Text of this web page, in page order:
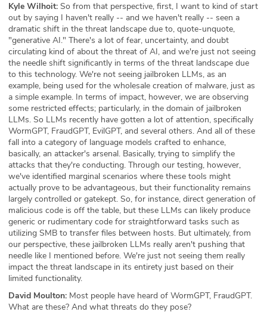
Kyle Wilhoit: So from that perspective, first, I want to kind of start
out by saying I haven't really -- and we haven't really -- seen a
dramatic shift in the threat landscape due to, quote-unquote,
"generative AI." There's a lot of fear, uncertainty, and doubt
circulating kind of about the threat of AI, and we're just not seeing
the needle shift significantly in terms of the threat landscape due
to this technology. We're not seeing jailbroken LLMs, as an
example, being used for the wholesale creation of malware, just as
a simple example. In terms of impact, however, we are observing
some restricted effects; particularly, in the domain of jailbroken
LLMs. So LLMs recently have gotten a lot of attention, specifically
WormGPT, FraudGPT, EvilGPT, and several others. And all of these
fall into a category of language models crafted to enhance,
basically, an attacker's arsenal. Basically, trying to simplify the
attacks that they're conducting. Through our testing, however,
we've identified marginal scenarios where these tools might
actually prove to be advantageous, but their functionality remains
largely controlled or gatekept. So, for instance, direct generation of
malicious code is off the table, but these LLMs can likely produce
generic or rudimentary code for straightforward tasks such as
utilizing SMB to transfer files between hosts. But ultimately, from
our perspective, these jailbroken LLMs really aren't pushing that
needle like I mentioned before. We're just not seeing them really
impact the threat landscape in its entirety just based on their
limited functionality.
David Moulton: Most people have heard of WormGPT, FraudGPT.
What are these? And what threats do they pose?